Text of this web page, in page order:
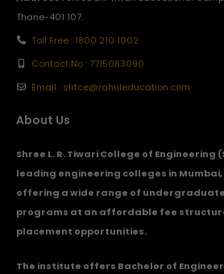
Thane-401 107.
Toll Free : 1800 210 1002
Contact No : 7715083090
Email : slrtce@rahuleducation.com
About Us
Shree L. R. Tiwari College of Engineering
leading engineering colleges in
offering a wide range of
programs at an affordable fee
placement opportunities.
The institute offers Bachelor of